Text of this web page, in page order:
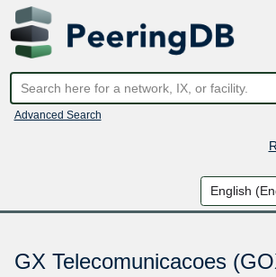
Advanced Search
GX Telecomunicacoes